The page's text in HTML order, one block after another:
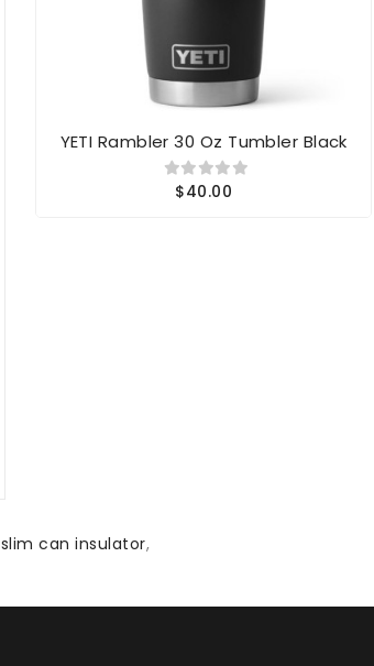
YETI Rambler 30 Oz Tumbler Black
$40.00
slim can insulator,